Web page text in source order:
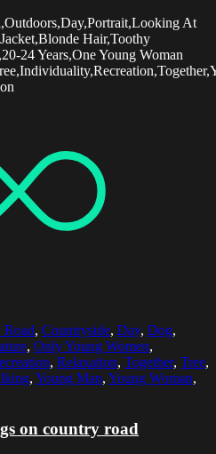
At
Hair,Toothy
24 Years,One Young Woman
Road, Countryside, Day, Dog,
, Only Young Women,
, Relaxation, Together, Tree,
, Young Man, Young Woman,
on country road